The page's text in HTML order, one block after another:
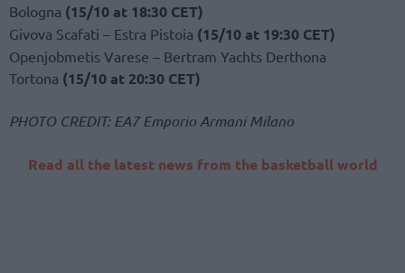
Bologna (15/10 at 18:30 CET)
Givova Scafati – Estra Pistoia (15/10 at 19:30 CET)
Openjobmetis Varese – Bertram Yachts Derthona
Tortona (15/10 at 20:30 CET)
PHOTO CREDIT: EA7 Emporio Armani Milano
Read all the latest news from the basketball world